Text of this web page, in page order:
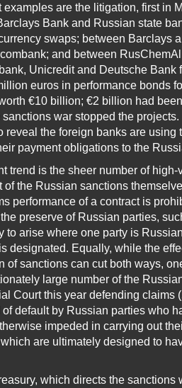
examples are the litigation, first in
Bank and Russian state
swaps; between Barclays
and between
Unicredit and Deutsche Bank
euros in performance bonds
€10 billion; €2 billion had
sanctions war stopped the
reveal the foreign banks are using
payment obligations to the
trend is the sheer number of
of the Russian sanctions
performance of a contract is
preserve of Russian parties,
to arise where one party is
designated. Equally, while the
of sanctions can cut both ways,
large number of the
Court this year defending claims
of default by Russian parties who
impeded in carrying out
are ultimately designed to
which directs the sanctions